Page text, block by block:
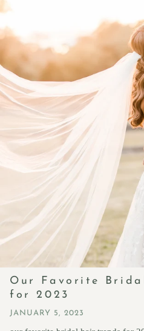
Our Favorite
for 2023
JANUARY 5, 2023